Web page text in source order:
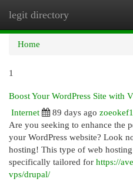
legit directory
Home
1
Boost Your WordPress Site with
Internet
89 days ago
Are you seeking to enhance the
your WordPress website? Look
hosting! This type of web
specifically tailored for https://
vps/drupal/